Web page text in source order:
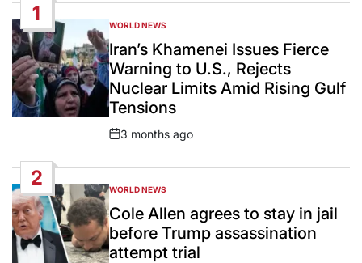
1
POSTED
IN
WORLD NEWS
Iran’s Khamenei Issues Fierce
Warning to U.S., Rejects
Nuclear Limits Amid Rising Gulf
Tensions
Post
3 months ago
2
POSTED
IN
WORLD NEWS
Cole Allen agrees to stay in jail
before Trump assassination
attempt trial